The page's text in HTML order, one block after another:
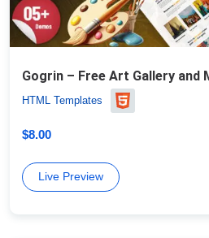
HTML Templates
$8.00
Live Preview